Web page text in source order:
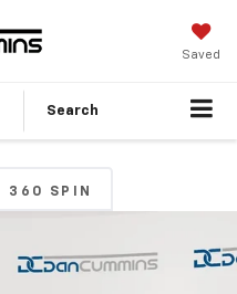
Saved
Search
360 SPIN